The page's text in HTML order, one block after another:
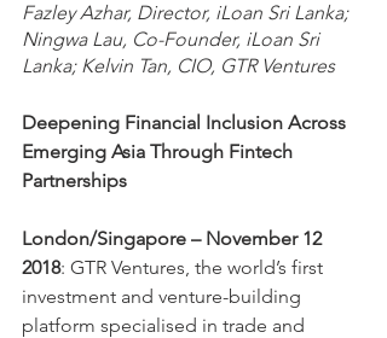
Fazley Azhar, Director, iLoan Sri Lanka;
Ningwa Lau, Co-Founder, iLoan Sri
Lanka; Kelvin Tan, CIO, GTR Ventures
Deepening Financial Inclusion Across
Emerging Asia Through Fintech
Partnerships
London/Singapore – November 12
2018: GTR Ventures, the world’s first
investment and venture-building
platform specialised in trade and